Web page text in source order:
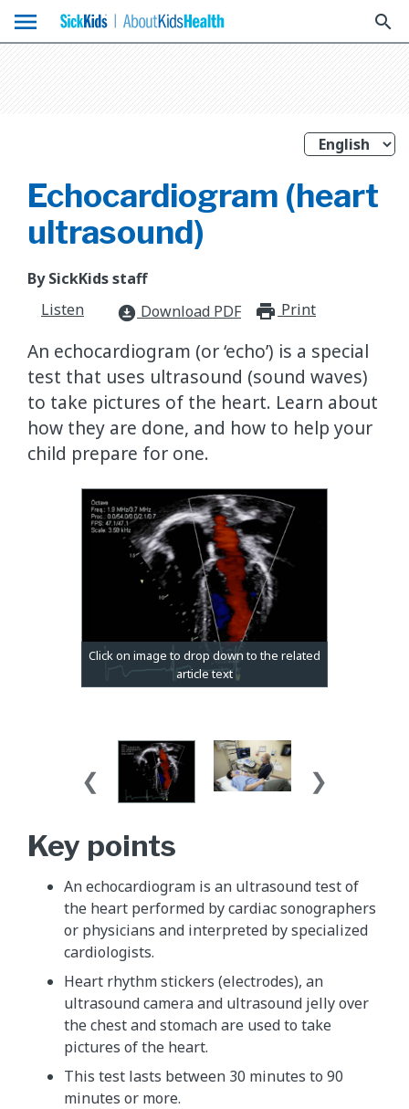
menu search
Echocardiogram (heart
ultrasound)
By SickKids staff
Listen
download_for_offline Download PDF Print
An echocardiogram (or ‘echo’) is a special
test that uses ultrasound (sound waves)
to take pictures of the heart. Learn about
how they are done, and how to help your
child prepare for one.
Key points
An echocardiogram is an ultrasound test of
the heart performed by cardiac sonographers
or physicians and interpreted by specialized
cardiologists.
Heart rhythm stickers (electrodes), an
ultrasound camera and ultrasound jelly over
the chest and stomach are used to take
pictures of the heart.
This test lasts between 30 minutes to 90
minutes or more.